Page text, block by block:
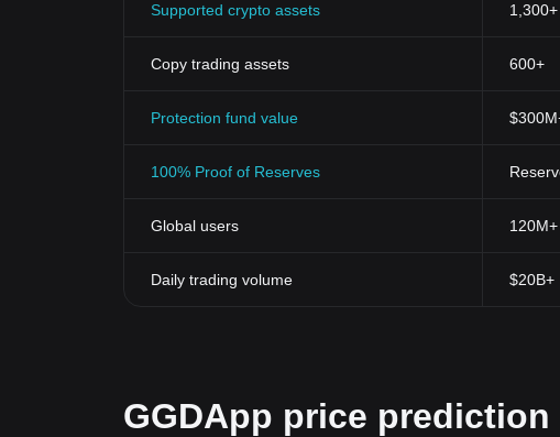
Supported crypto assets 1,300+
Copy trading assets 600+
Protection fund value
100% Proof of Reserves
Global users 120M+
Daily trading volume $20B+
GGDApp price prediction